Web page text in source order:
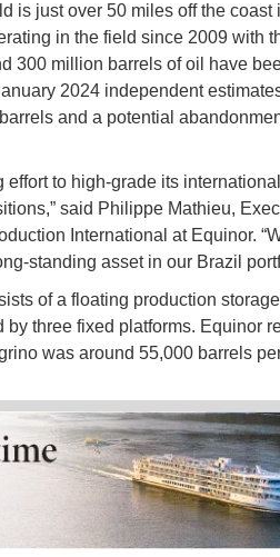
is just over 50 miles off the coast
in the field since 2009 with
300 million barrels of oil have
2024 independent
and a potential
to high-grade its
said Philippe Mathieu,
International at Equinor.
standing asset in our Brazil
of a floating production
three fixed platforms. Equinor
was around 55,000 barrels